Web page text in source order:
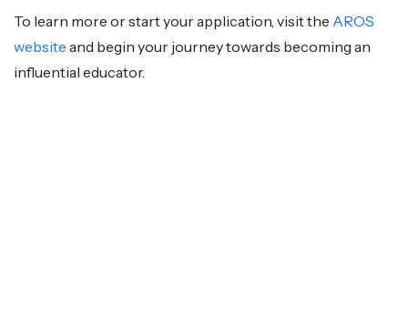
To learn more or start your application, visit the AROS
website and begin your journey towards becoming an
influential educator.